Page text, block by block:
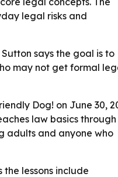
legal risks and
says the goal is to
may not get formal
Dog! on June 30,
law basics through
adults and anyone who
lessons include